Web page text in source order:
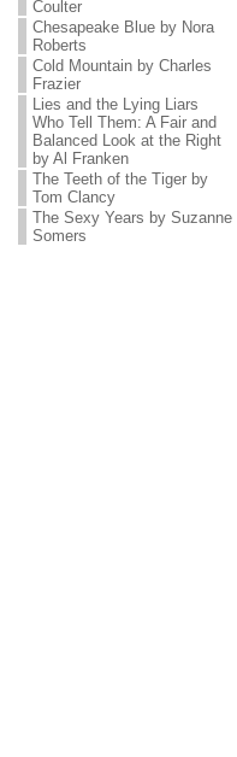
Coulter
Chesapeake Blue by Nora
Roberts
Cold Mountain by Charles
Frazier
Lies and the Lying Liars
Who Tell Them: A Fair and
Balanced Look at the Right
by Al Franken
The Teeth of the Tiger by
Tom Clancy
The Sexy Years by Suzanne
Somers